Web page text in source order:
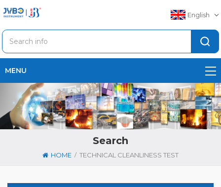
English
MENU
Search
HOME / TECHNICAL CLEANLINESS TEST